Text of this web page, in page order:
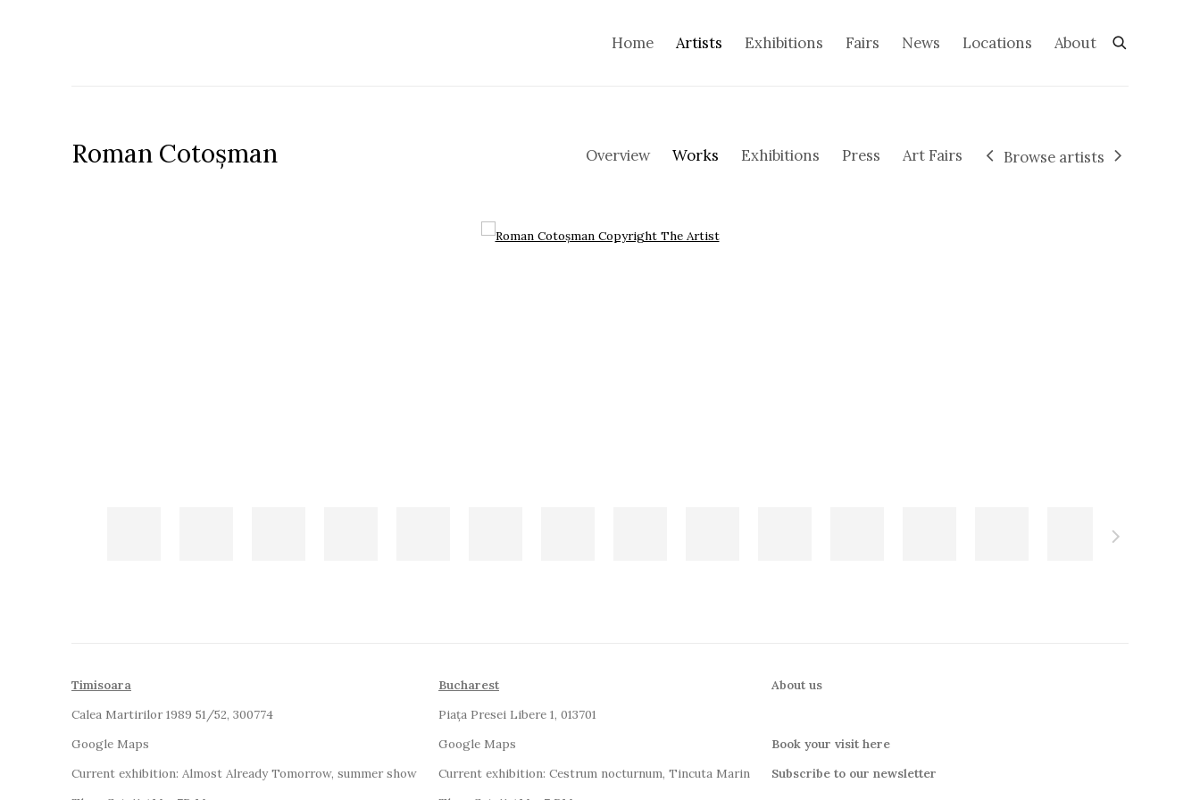
Home Artists Exhibitions Fairs News Locations About
Roman Cotoșman Overview Works Exhibitions Press Art Fairs Browse artists
Timisoara
Calea Martirilor 1989 51/52, 300774
Google Maps
Current exhibition: Almost Already Tomorrow, summer show
Bucharest
Piața Presei Libere 1, 013701
Google Maps
Current exhibition: Cestrum nocturnum, Tincuta Marin
About us
Book your visit here
Subscribe to our newsletter